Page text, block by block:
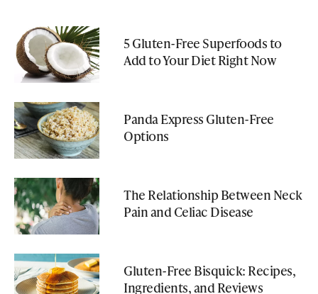
5 Gluten-Free Superfoods to
Add to Your Diet Right Now
Panda Express Gluten-Free
Options
The Relationship Between Neck
Pain and Celiac Disease
Gluten-Free Bisquick: Recipes,
Ingredients, and Reviews